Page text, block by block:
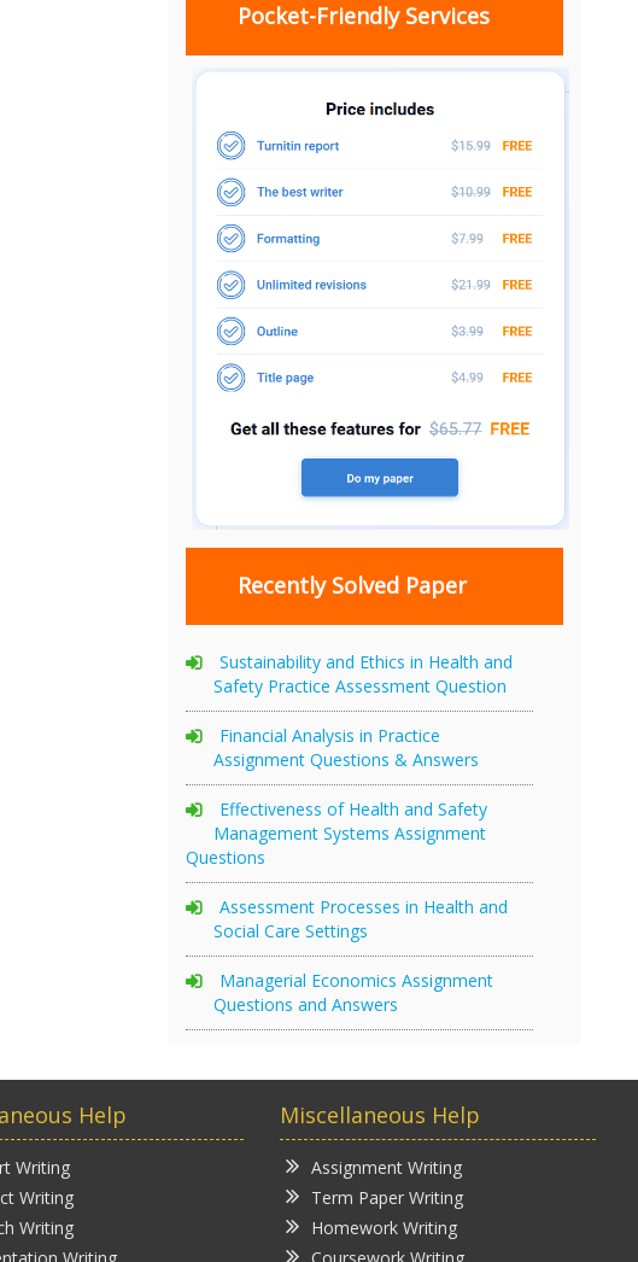
Pocket-Friendly Services
Recently Solved Paper
Sustainability and Ethics in Health and
Safety Practice Assessment Question
Financial Analysis in Practice
Assignment Questions & Answers
Effectiveness of Health and Safety
Management Systems Assignment
Questions
Assessment Processes in Health and
Social Care Settings
Managerial Economics Assignment
Questions and Answers
Help
Writing
Writing
Writing
Miscellaneous Help
Assignment Writing
Term Paper Writing
Homework Writing